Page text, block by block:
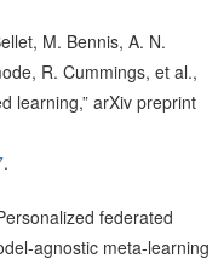
M. Bennis, A. N.
R. Cummings, et al.,
learning,” arXiv preprint
.
federated
agnostic meta-learning